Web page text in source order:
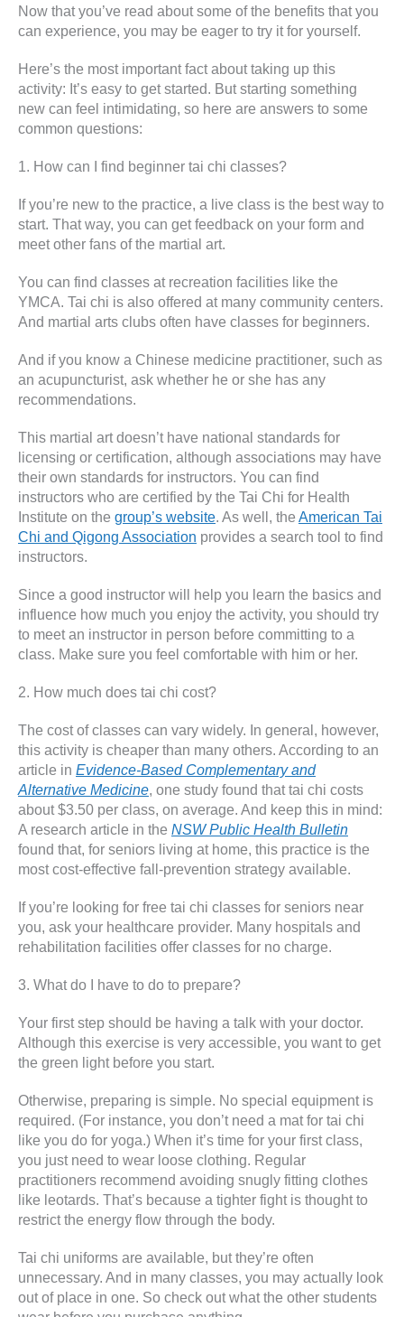
Now that you’ve read about some of the benefits that you
can experience, you may be eager to try it for yourself.
Here’s the most important fact about taking up this
activity: It’s easy to get started. But starting something
new can feel intimidating, so here are answers to some
common questions:
1. How can I find beginner tai chi classes?
If you’re new to the practice, a live class is the best way to
start. That way, you can get feedback on your form and
meet other fans of the martial art.
You can find classes at recreation facilities like the
YMCA. Tai chi is also offered at many community centers.
And martial arts clubs often have classes for beginners.
And if you know a Chinese medicine practitioner, such as
an acupuncturist, ask whether he or she has any
recommendations.
This martial art doesn’t have national standards for
licensing or certification, although associations may have
their own standards for instructors. You can find
instructors who are certified by the Tai Chi for Health
Institute on the group’s website. As well, the American Tai
Chi and Qigong Association provides a search tool to find
instructors.
Since a good instructor will help you learn the basics and
influence how much you enjoy the activity, you should try
to meet an instructor in person before committing to a
class. Make sure you feel comfortable with him or her.
2. How much does tai chi cost?
The cost of classes can vary widely. In general, however,
this activity is cheaper than many others. According to an
article in Evidence-Based Complementary and
Alternative Medicine, one study found that tai chi costs
about $3.50 per class, on average. And keep this in mind:
A research article in the NSW Public Health Bulletin
found that, for seniors living at home, this practice is the
most cost-effective fall-prevention strategy available.
If you’re looking for free tai chi classes for seniors near
you, ask your healthcare provider. Many hospitals and
rehabilitation facilities offer classes for no charge.
3. What do I have to do to prepare?
Your first step should be having a talk with your doctor.
Although this exercise is very accessible, you want to get
the green light before you start.
Otherwise, preparing is simple. No special equipment is
required. (For instance, you don’t need a mat for tai chi
like you do for yoga.) When it’s time for your first class,
you just need to wear loose clothing. Regular
practitioners recommend avoiding snugly fitting clothes
like leotards. That’s because a tighter fight is thought to
restrict the energy flow through the body.
Tai chi uniforms are available, but they’re often
unnecessary. And in many classes, you may actually look
out of place in one. So check out what the other students